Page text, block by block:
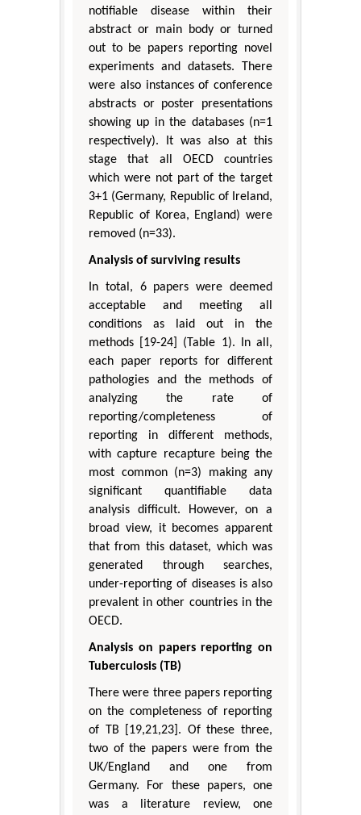
notifiable disease within their
abstract or main body or turned
out to be papers reporting novel
experiments and datasets. There
were also instances of conference
abstracts or poster presentations
showing up in the databases (n=1
respectively). It was also at this
stage that all OECD countries
which were not part of the target
3+1 (Germany, Republic of Ireland,
Republic of Korea, England) were
removed (n=33).
Analysis of surviving results
In total, 6 papers were deemed
acceptable and meeting all
conditions as laid out in the
methods [19-24] (Table 1). In all,
each paper reports for different
pathologies and the methods of
analyzing the rate of
reporting/completeness of
reporting in different methods,
with capture recapture being the
most common (n=3) making any
significant quantifiable data
analysis difficult. However, on a
broad view, it becomes apparent
that from this dataset, which was
generated through searches,
under-reporting of diseases is also
prevalent in other countries in the
OECD.
Analysis on papers reporting on
Tuberculosis (TB)
There were three papers reporting
on the completeness of reporting
of TB [19,21,23]. Of these three,
two of the papers were from the
UK/England and one from
Germany. For these papers, one
was a literature review, one